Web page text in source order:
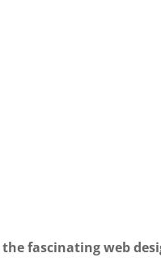
fascinating web